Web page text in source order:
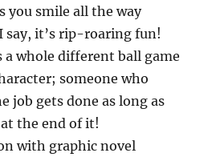
you smile all the way
say, it’s rip-roaring fun!
a whole different ball game
someone who
job gets done as long as
at the end of it!
with graphic novel